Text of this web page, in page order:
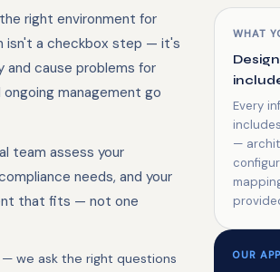
right environment for
isn't a checkbox step — it's
cause problems for
management go
team assess your
needs, and your
that fits — not one
we ask the right questions
WHAT
Every
—
OUR